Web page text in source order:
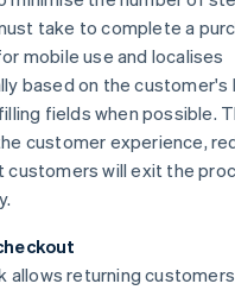
take to complete a
mobile use and localises
based on the customer's
fields when possible.
customer experience,
customers will exit the
allows returning